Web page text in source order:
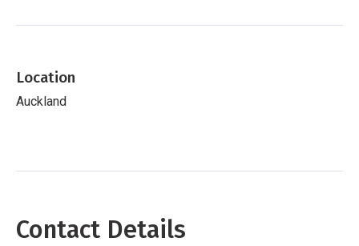
Location
Auckland
Contact Details